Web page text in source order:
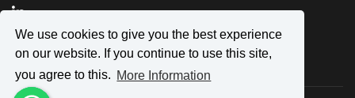
We use cookies to give you the best experience
on our website. If you continue to use this site,
you agree to this. More Information